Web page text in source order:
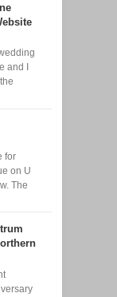
and I
for
on U
The